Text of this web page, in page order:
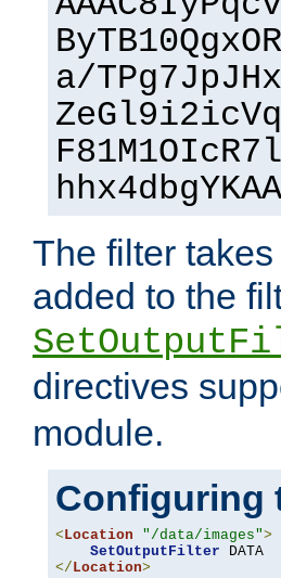
a/
The filter
added to the
directives
module.
Configuring
<Location "/data/images">
SetOutputFilter
</Location>